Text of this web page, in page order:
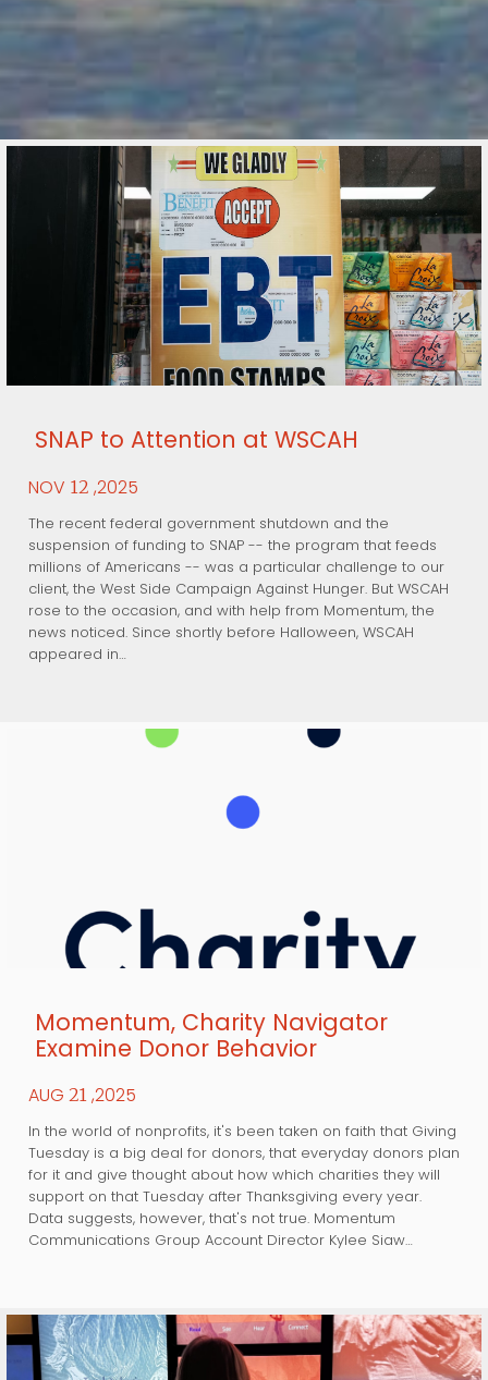
SNAP to Attention at WSCAH
NOV 12 ,2025
The recent federal government shutdown and the
suspension of funding to SNAP -- the program that feeds
millions of Americans -- was a particular challenge to our
client, the West Side Campaign Against Hunger. But WSCAH
rose to the occasion, and with help from Momentum, the
news noticed. Since shortly before Halloween, WSCAH
appeared in…
Momentum, Charity Navigator
Examine Donor Behavior
AUG 21 ,2025
In the world of nonprofits, it's been taken on faith that Giving
Tuesday is a big deal for donors, that everyday donors plan
for it and give thought about how which charities they will
support on that Tuesday after Thanksgiving every year.
Data suggests, however, that's not true. Momentum
Communications Group Account Director Kylee Siaw…